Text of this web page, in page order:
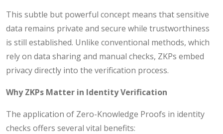
This subtle but powerful concept means that sensitive
data remains private and secure while trustworthiness
is still established. Unlike conventional methods, which
rely on data sharing and manual checks, ZKPs embed
privacy directly into the verification process.
Why ZKPs Matter in Identity Verification
The application of Zero-Knowledge Proofs in identity
checks offers several vital benefits: